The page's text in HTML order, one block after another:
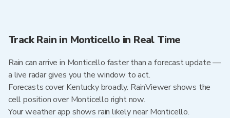
Track Rain in Monticello in Real Time
Rain can arrive in Monticello faster than a forecast update —
a live radar gives you the window to act.
Forecasts cover Kentucky broadly. RainViewer shows the
cell position over Monticello right now.
Your weather app shows rain likely near Monticello.